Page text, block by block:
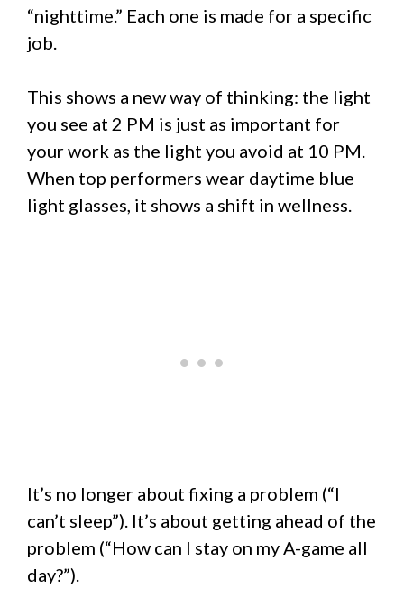
“nighttime.” Each one is made for a specific
job.
This shows a new way of thinking: the light
you see at 2 PM is just as important for
your work as the light you avoid at 10 PM.
When top performers wear daytime blue
light glasses, it shows a shift in wellness.
It’s no longer about fixing a problem (“I
can’t sleep”). It’s about getting ahead of the
problem (“How can I stay on my A-game all
day?”).